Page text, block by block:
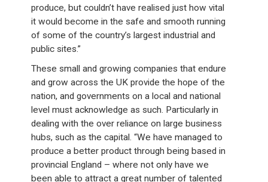
produce, but couldn’t have realised just how vital
it would become in the safe and smooth running
of some of the country’s largest industrial and
public sites.”
These small and growing companies that endure
and grow across the UK provide the hope of the
nation, and governments on a local and national
level must acknowledge as such. Particularly in
dealing with the over reliance on large business
hubs, such as the capital. “We have managed to
produce a better product through being based in
provincial England – where not only have we
been able to attract a great number of talented